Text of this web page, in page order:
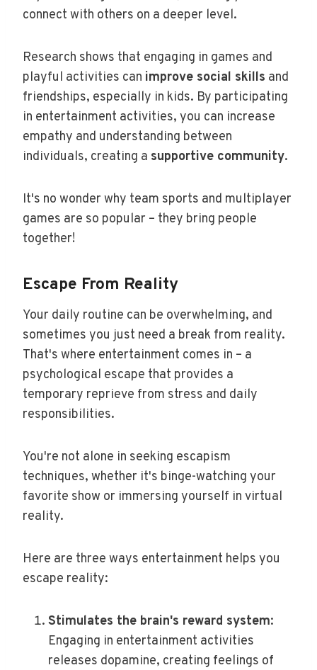
connect with others on a deeper level.
Research shows that engaging in games and
playful activities can improve social skills and
friendships, especially in kids. By participating
in entertainment activities, you can increase
empathy and understanding between
individuals, creating a supportive community.
It's no wonder why team sports and multiplayer
games are so popular – they bring people
together!
Escape From Reality
Your daily routine can be overwhelming, and
sometimes you just need a break from reality.
That's where entertainment comes in – a
psychological escape that provides a
temporary reprieve from stress and daily
responsibilities.
You're not alone in seeking escapism
techniques, whether it's binge-watching your
favorite show or immersing yourself in virtual
reality.
Here are three ways entertainment helps you
escape reality:
Stimulates the brain's reward system:
Engaging in entertainment activities
releases dopamine, creating feelings of